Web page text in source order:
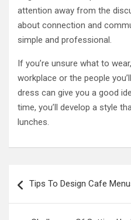
attention away from the
about connection and
simple and professional.
If you’re unsure what to
workplace or the people
dress can give you a good
time, you’ll develop a style
lunches.
navigation
Tips To Design Cafe